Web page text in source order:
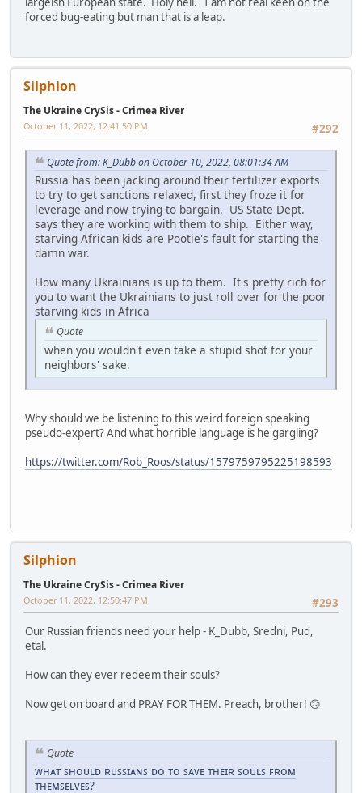
forced bug-eating but man that is a leap.
Silphion
The Ukraine CrySis - Crimea River
#292
October 11, 2022, 12:41:50 PM
Quote from: K_Dubb on October 10, 2022, 08:01:34 AM
Russia has been jacking around their fertilizer exports
to try to get sanctions relaxed, first they froze it for
leverage and now trying to bargain. US State Dept.
says they are working with them to ship. Either way,
starving African kids are Pootie's fault for starting the
damn war.
How many Ukrainians is up to them. It's pretty rich for
you to want the Ukrainians to just roll over for the poor
starving kids in Africa
Quote
when you wouldn't even take a stupid shot for your
neighbors' sake.
Why should we be listening to this weird foreign speaking
pseudo-expert? And what horrible language is he gargling?
https://twitter.com/Rob_Roos/status/1579759795225198593
Silphion
The Ukraine CrySis - Crimea River
#293
October 11, 2022, 12:50:47 PM
Our Russian friends need your help - K_Dubb, Sredni, Pud,
etal.
How can they ever redeem their souls?
Now get on board and PRAY FOR THEM. Preach, brother! 🙃
Quote
ᴡʜᴀᴛ ꜱʜᴏᴜʟᴅ ʀᴜꜱꜱɪᴀɴꜱ ᴅᴏ ᴛᴏ ꜱᴀᴠᴇ ᴛʜᴇɪʀ ꜱᴏᴜʟꜱ ꜰʀᴏᴍ
ᴛʜᴇᴍꜱᴇʟᴠᴇꜱ?